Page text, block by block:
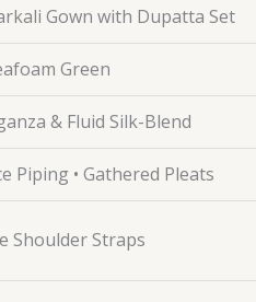
Gown with Dupatta Set
Green
& Fluid Silk-Blend
Piping • Gathered Pleats
Shoulder Straps